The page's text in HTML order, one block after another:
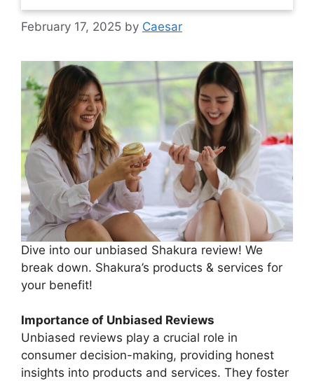
February 17, 2025 by Caesar
Dive into our unbiased Shakura review! We
break down. Shakura’s products & services for
your benefit!
Importance of Unbiased Reviews
Unbiased reviews play a crucial role in
consumer decision-making, providing honest
insights into products and services. They foster